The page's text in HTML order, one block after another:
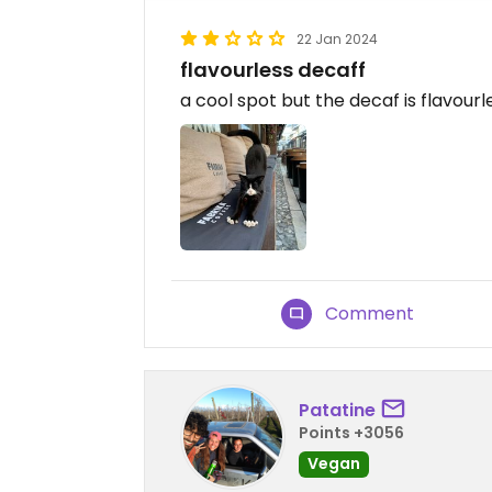
22 Jan 2024
flavourless decaff
a cool spot but the decaf is
Comment
Patatine
Points +3056
Vegan